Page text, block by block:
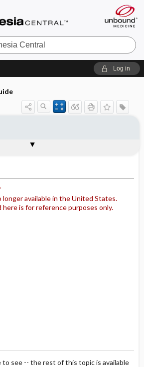
Log in
longer available in the United States.
is for reference purposes only.
to see -- the rest of this topic is available
​/ ​Precautions
​/ ​Side Effects
TeachingOutcomes